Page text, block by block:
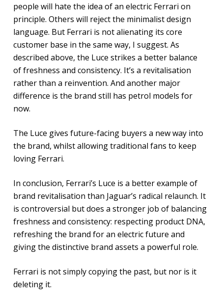
people will hate the idea of an electric Ferrari on
principle. Others will reject the minimalist design
language. But Ferrari is not alienating its core
customer base in the same way, I suggest. As
described above, the Luce strikes a better balance
of freshness and consistency. It’s a revitalisation
rather than a reinvention. And another major
difference is the brand still has petrol models for
now.
The Luce gives future-facing buyers a new way into
the brand, whilst allowing traditional fans to keep
loving Ferrari.
In conclusion, Ferrari’s Luce is a better example of
brand revitalisation than Jaguar’s radical relaunch. It
is controversial but does a stronger job of balancing
freshness and consistency: respecting product DNA,
refreshing the brand for an electric future and
giving the distinctive brand assets a powerful role.
Ferrari is not simply copying the past, but nor is it
deleting it.